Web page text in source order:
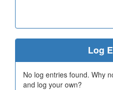
Log
No log entries found. Why
and log your own?